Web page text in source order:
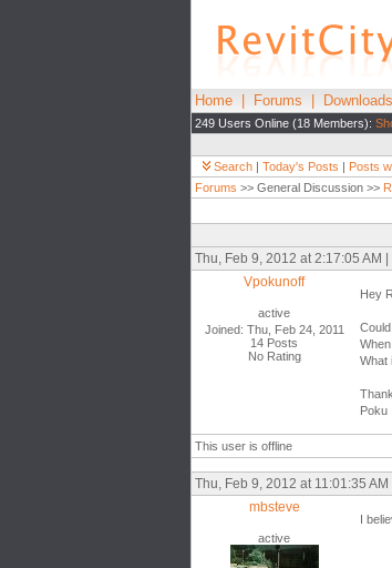
Home Forums Downloads
249 Users Online (18 Members):
Search | Today's Posts | Posts
Forums >> General Discussion >>
Thu, Feb 9, 2012 at 2:17:05 AM
Vpokunoff
active
Joined: Thu, Feb 24, 2011
14 Posts
No Rating
Hey
What
Poku
This user is offline
Thu, Feb 9, 2012 at 11:01:35
mbsteve
active
I